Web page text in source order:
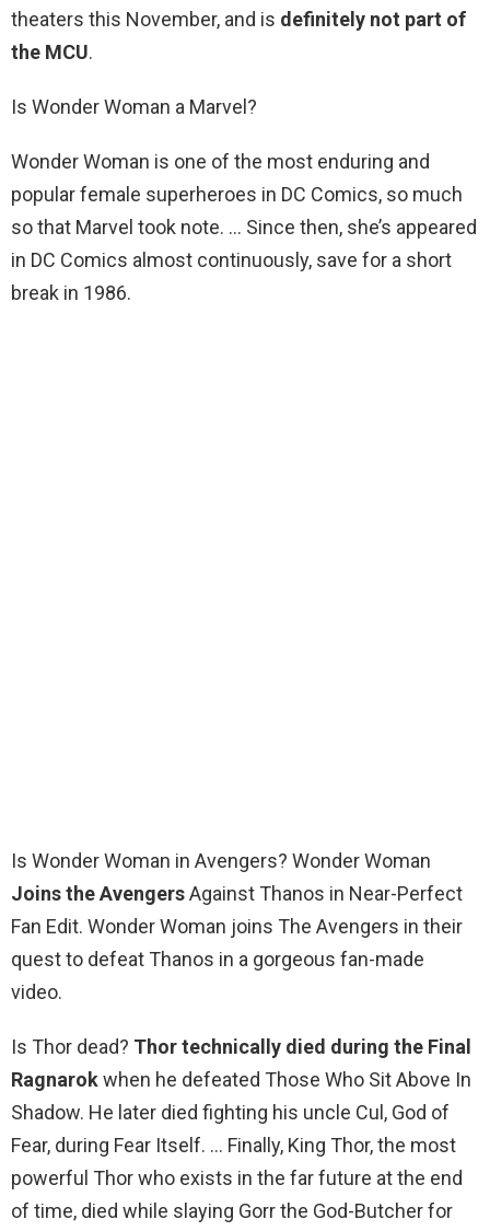
theaters this November, and is definitely not part of
the MCU.
Is Wonder Woman a Marvel?
Wonder Woman is one of the most enduring and
popular female superheroes in DC Comics, so much
so that Marvel took note. … Since then, she’s appeared
in DC Comics almost continuously, save for a short
break in 1986.
Is Wonder Woman in Avengers? Wonder Woman
Joins the AvengersAgainst Thanos in Near-Perfect
Fan Edit. Wonder Woman joins The Avengers in their
quest to defeat Thanos in a gorgeous fan-made
video.
Is Thor dead? Thor technically died during the Final
Ragnarokwhen he defeated Those Who Sit Above In
Shadow. He later died fighting his uncle Cul, God of
Fear, during Fear Itself. … Finally, King Thor, the most
powerful Thor who exists in the far future at the end
of time, died while slaying Gorr the God-Butcher for